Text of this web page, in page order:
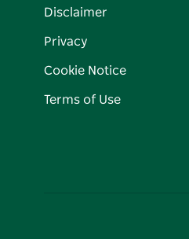
Disclaimer
Privacy
Cookie Notice
Terms of Use